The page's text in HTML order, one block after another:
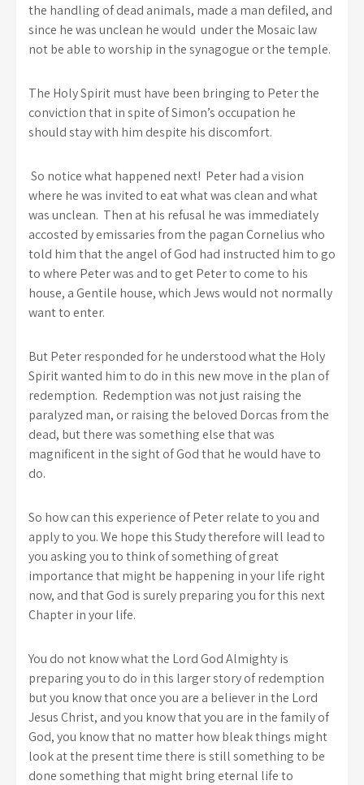
the handling of dead animals, made a man defiled, and
since he was unclean he would under the Mosaic law
not be able to worship in the synagogue or the temple.
The Holy Spirit must have been bringing to Peter the
conviction that in spite of Simon’s occupation he
should stay with him despite his discomfort.
So notice what happened next! Peter had a vision
where he was invited to eat what was clean and what
was unclean. Then at his refusal he was immediately
accosted by emissaries from the pagan Cornelius who
told him that the angel of God had instructed him to go
to where Peter was and to get Peter to come to his
house, a Gentile house, which Jews would not normally
want to enter.
But Peter responded for he understood what the Holy
Spirit wanted him to do in this new move in the plan of
redemption. Redemption was not just raising the
paralyzed man, or raising the beloved Dorcas from the
dead, but there was something else that was
magnificent in the sight of God that he would have to
do.
So how can this experience of Peter relate to you and
apply to you. We hope this Study therefore will lead to
you asking you to think of something of great
importance that might be happening in your life right
now, and that God is surely preparing you for this next
Chapter in your life.
You do not know what the Lord God Almighty is
preparing you to do in this larger story of redemption
but you know that once you are a believer in the Lord
Jesus Christ, and you know that you are in the family of
God, you know that no matter how bleak things might
look at the present time there is still something to be
done something that might bring eternal life to